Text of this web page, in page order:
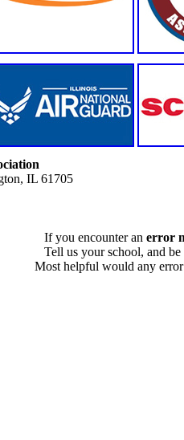
IL 61705
If you encounter an error
Tell us your school, and
Most helpful would any